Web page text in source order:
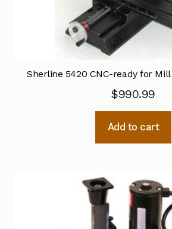
Sherline 5420 CNC-ready for Mill
$990.99
Add to cart